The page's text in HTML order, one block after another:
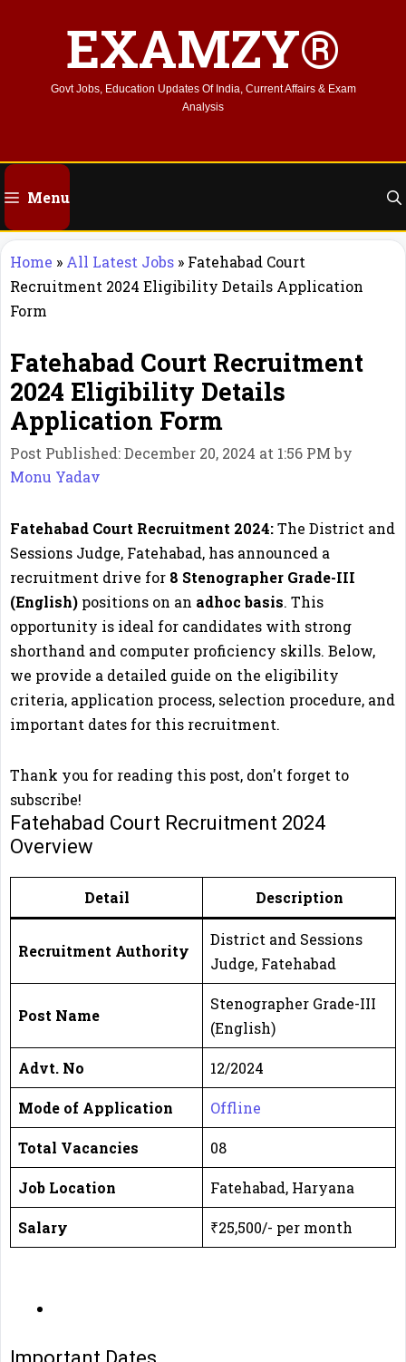
EXAMZY®
Govt Jobs, Education Updates Of India, Current Affairs & Exam
Analysis
Menu
Home » All Latest Jobs » Fatehabad Court
Recruitment 2024 Eligibility Details Application
Form
Fatehabad Court Recruitment
2024 Eligibility Details
Application Form
Post Published: December 20, 2024 at 1:56 PMby
Monu Yadav
Fatehabad Court Recruitment 2024:The District and
Sessions Judge, Fatehabad, has announced a
recruitment drive for 8 Stenographer Grade-III
(English) positions on an adhoc basis. This
opportunity is ideal for candidates with strong
shorthand and computer proficiency skills. Below,
we provide a detailed guide on the eligibility
criteria, application process, selection procedure, and
important dates for this recruitment.
Thank you for reading this post, don't forget to
subscribe!
Fatehabad Court Recruitment 2024
Overview
Detail Description
Recruitment Authority
District and Sessions
Judge, Fatehabad
Post Name
Stenographer Grade-III
(English)
Advt. No 12/2024
Mode of Application Offline
Total Vacancies 08
Job Location Fatehabad, Haryana
Salary ₹25,500/- per month